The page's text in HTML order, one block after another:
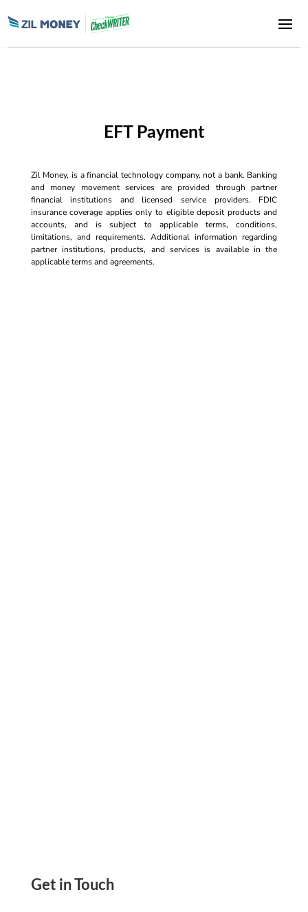
EFT Payment
Zil Money, is a financial technology company, not a bank. Banking
and money movement services are provided through partner
financial institutions and licensed service providers. FDIC
insurance coverage applies only to eligible deposit products and
accounts, and is subject to applicable terms, conditions,
limitations, and requirements. Additional information regarding
partner institutions, products, and services is available in the
applicable terms and agreements.
Get in Touch